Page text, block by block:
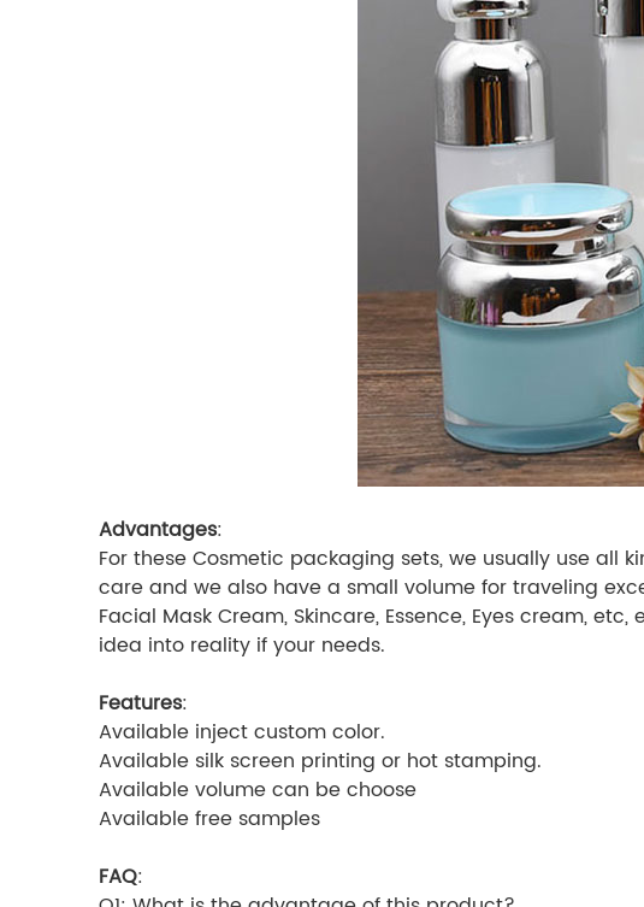
Advantages:
For these Cosmetic packaging sets, we usually use all
care and we also have a small volume for traveling
Facial Mask Cream, Skincare, Essence, Eyes cream,
idea into reality if your needs.
Features:
Available inject custom color.
Available silk screen printing or hot stamping.
Available volume can be choose
Available free samples
FAQ: